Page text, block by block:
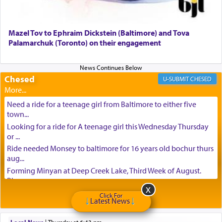
Mazel Tov to Ephraim Dickstein (Baltimore) and Tova
Palamarchuk (Toronto) on their engagement
Chesed CHESED
Need a ride for a teenage girl from Baltimore to either five
town...
Looking for a ride for A teenage girl this Wednesday Thursday
or ...
Ride needed Monsey to baltimore for 16 years old bochur thurs
aug...
Forming Minyan at Deep Creek Lake, Third Week of August.
Please ...
Minyan in Deep Creek Lake: Mincha/Maariv: Monday, August
Mishpacha and Family First from parshas Chukas. Please call
Click For
Latest News